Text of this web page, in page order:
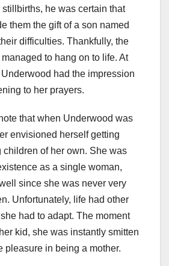
he was certain that
them the gift of a son named
difficulties. Thankfully, the
to hang on to life. At
had the impression
to her prayers.
that when Underwood was
envisioned herself getting
children of her own. She was
as a single woman,
since she was never very
Unfortunately, life had other
had to adapt. The moment
kid, she was instantly smitten
pleasure in being a mother.